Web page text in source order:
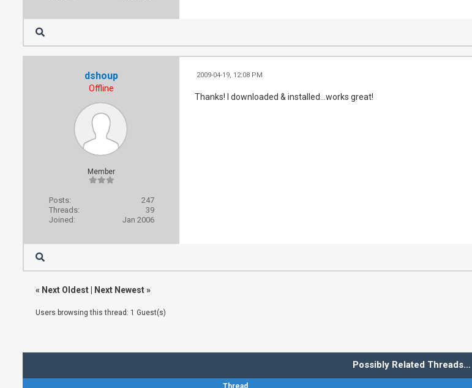
dshoup
Offline
Member
Posts:
247
Threads:
39
Joined:
Jan 2006
2009-04-19, 12:08 PM
Thanks! I downloaded & installed...works great!
« Next Oldest| Next Newest»
Users browsing this thread: 1 Guest(s)
Possibly Related Threads…
Thread